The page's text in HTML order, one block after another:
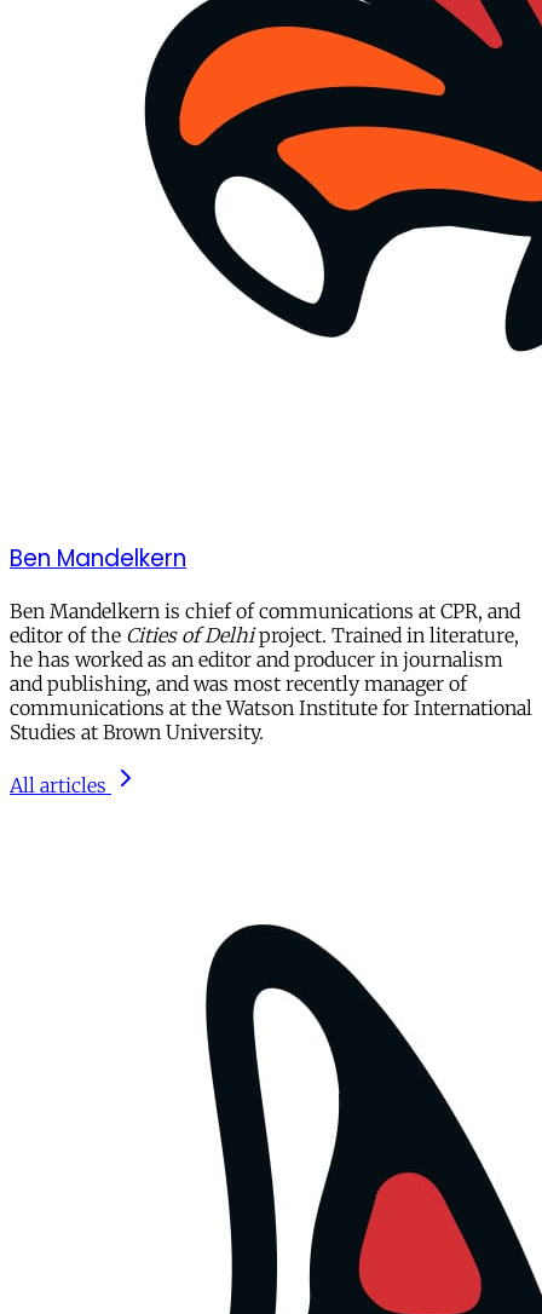
Ben Mandelkern
Ben Mandelkern is chief of communications at CPR, and
editor of the Cities of Delhiproject. Trained in literature,
he has worked as an editor and producer in journalism
and publishing, and was most recently manager of
communications at the Watson Institute for International
Studies at Brown University.
All articles